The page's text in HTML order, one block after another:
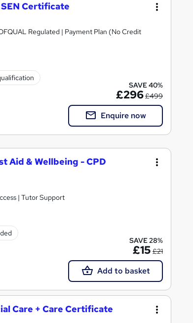
SEN Certificate
Regulated | Payment Plan (No Credit
SAVE 40%
£296£499
Enquire now
Aid & Wellbeing - CPD
| Tutor Support
SAVE 28%
£15 £21
Add to basket
Care + Care Certificate